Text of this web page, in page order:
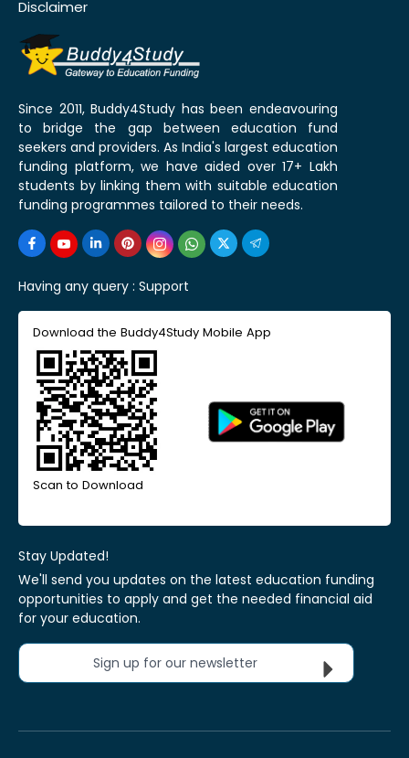
Disclaimer
Since 2011, Buddy4Study has been endeavouring
to bridge the gap between education fund
seekers and providers. As India's largest education
funding platform, we have aided over 17+ Lakh
students by linking them with suitable education
funding programmes tailored to their needs.
Having any query : Support
Download the Buddy4Study Mobile App
Scan to Download
Stay Updated!
We'll send you updates on the latest education funding
opportunities to apply and get the needed financial aid
for your education.
Sign up for our newsletter